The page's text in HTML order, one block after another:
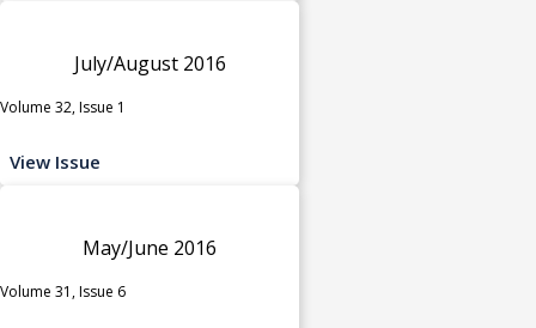
July/August 2016
Volume 32, Issue 1
View Issue
May/June 2016
Volume 31, Issue 6